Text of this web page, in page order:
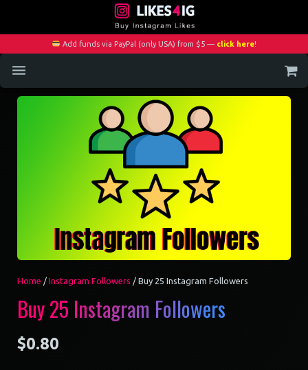
Add funds via PayPal (only USA) from $5 — click here!
Home
Home / Instagram Followers / Buy 25 Instagram Followers
Buy 25 Instagram Followers
$0.80